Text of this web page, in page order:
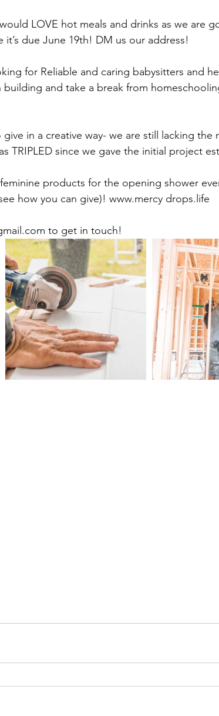
LOVE hot meals and drinks as we are
due June 19th! DM us our address!
for Reliable and caring babysitters and
and take a break from
in a creative way- we are still lacking the
TRIPLED since we gave the initial project
products for the opening shower
how you can give)! www.mercy drops.life
to get in touch!